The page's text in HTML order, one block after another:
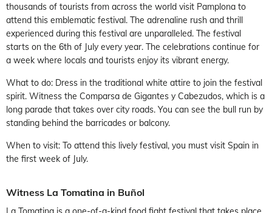
thousands of tourists from across the world visit Pamplona to
attend this emblematic festival. The adrenaline rush and thrill
experienced during this festival are unparalleled. The festival
starts on the 6th of July every year. The celebrations continue for
a week where locals and tourists enjoy its vibrant energy.
What to do: Dress in the traditional white attire to join the festival
spirit. Witness the Comparsa de Gigantes y Cabezudos, which is a
long parade that takes over city roads. You can see the bull run by
standing behind the barricades or balcony.
When to visit: To attend this lively festival, you must visit Spain in
the first week of July.
Witness La Tomatina in Buñol